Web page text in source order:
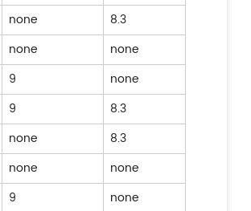
none
8.3
none
none
9
none
9
8.3
none
8.3
none
none
9
none